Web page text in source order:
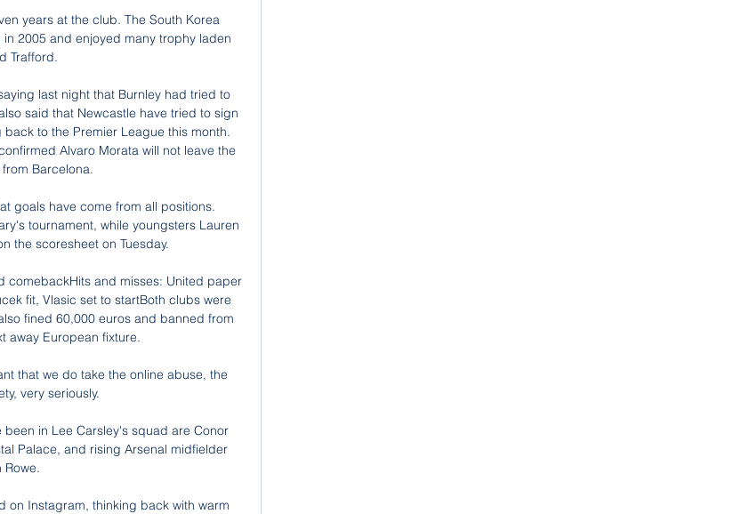
years at the club. The South Korea
2005 and enjoyed many trophy laden
Trafford.
last night that Burnley had tried to
said that Newcastle have tried to sign
to the Premier League this month.
Alvaro Morata will not leave the
Barcelona.
goals have come from all positions.
tournament, while youngsters Lauren
the scoresheet on Tuesday.
comebackHits and misses: United paper
fit, Vlasic set to startBoth clubs were
fined 60,000 euros and banned from
away European fixture.
that we do take the online abuse, the
very seriously.
in Lee Carsley's squad are Conor
Palace, and rising Arsenal midfielder
Rowe.
on Instagram, thinking back with warm